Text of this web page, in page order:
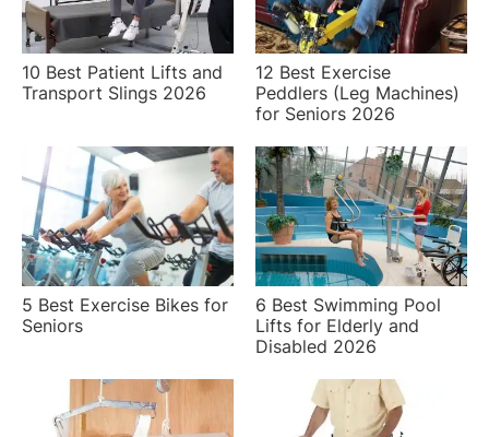
10 Best Patient Lifts and
Transport Slings 2026
12 Best Exercise
Peddlers (Leg Machines)
for Seniors 2026
5 Best Exercise Bikes for
Seniors
6 Best Swimming Pool
Lifts for Elderly and
Disabled 2026